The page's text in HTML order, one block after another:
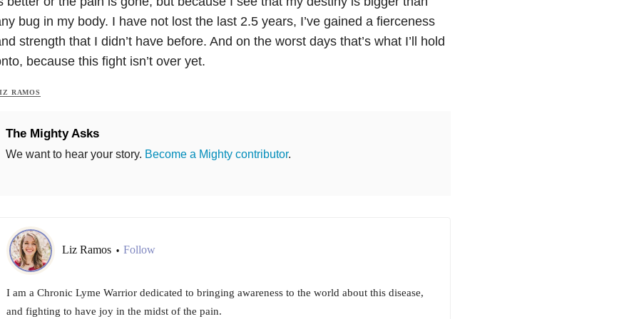
bug in my body. I have not lost the last 2.5 years, I’ve gained a fierceness
strength that I didn’t have before. And on the worst days that’s what I’ll hold
because this fight isn’t over yet.
RAMOS
The Mighty Asks
We want to hear your story. Become a Mighty contributor.
Liz Ramos • Follow
I am a Chronic Lyme Warrior dedicated to bringing awareness to the world about this disease,
and fighting to have joy in the midst of the pain.